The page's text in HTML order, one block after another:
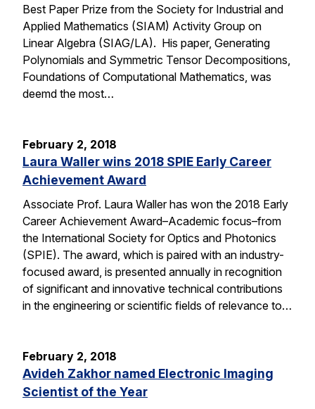
Best Paper Prize from the Society for Industrial and
Applied Mathematics (SIAM) Activity Group on
Linear Algebra (SIAG/LA). His paper, Generating
Polynomials and Symmetric Tensor Decompositions,
Foundations of Computational Mathematics, was
deemd the most…
February 2, 2018
Laura Waller wins 2018 SPIE Early Career
Achievement Award
Associate Prof. Laura Waller has won the 2018 Early
Career Achievement Award–Academic focus–from
the International Society for Optics and Photonics
(SPIE). The award, which is paired with an industry-
focused award, is presented annually in recognition
of significant and innovative technical contributions
in the engineering or scientific fields of relevance to…
February 2, 2018
Avideh Zakhor named Electronic Imaging
Scientist of the Year